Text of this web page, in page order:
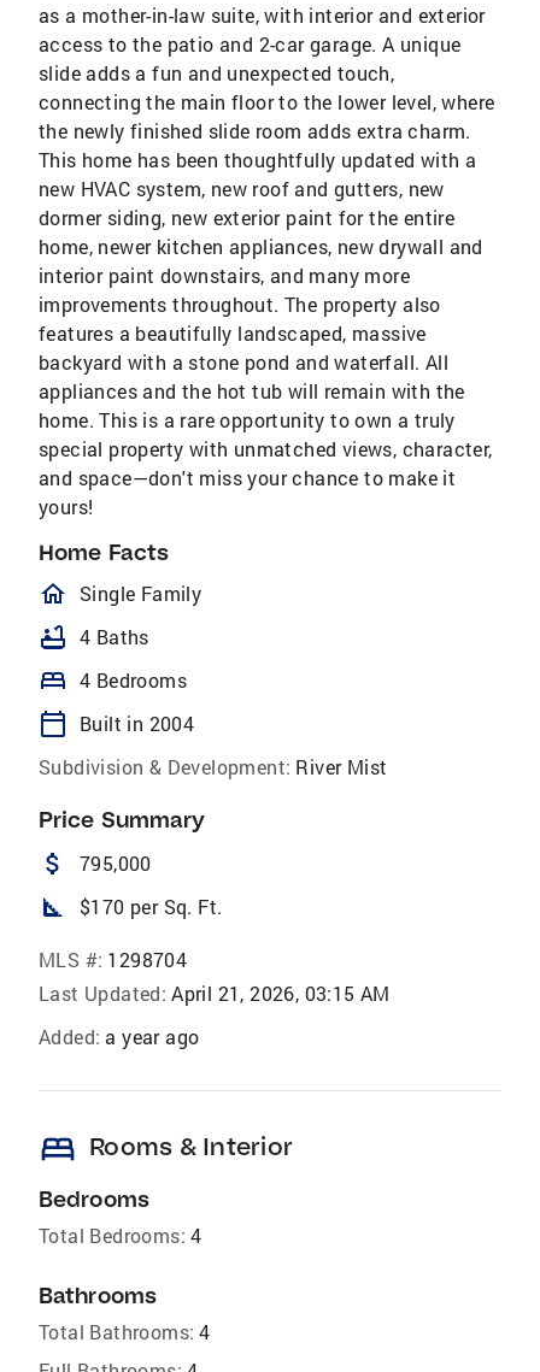
as a mother-in-law suite, with interior and exterior
access to the patio and 2-car garage. A unique
slide adds a fun and unexpected touch,
connecting the main floor to the lower level, where
the newly finished slide room adds extra charm.
This home has been thoughtfully updated with a
new HVAC system, new roof and gutters, new
dormer siding, new exterior paint for the entire
home, newer kitchen appliances, new drywall and
interior paint downstairs, and many more
improvements throughout. The property also
features a beautifully landscaped, massive
backyard with a stone pond and waterfall. All
appliances and the hot tub will remain with the
home. This is a rare opportunity to own a truly
special property with unmatched views, character,
and space—don't miss your chance to make it
yours!
Home Facts
homeOutlined
Single Family
bathtub 4 Baths
bed 4 Bedrooms
calendar_today
Built in 2004
Subdivision & Development: River Mist
Price Summary
attach_money 795,000
square_foot $170 per Sq. Ft.
MLS #: 1298704
Last Updated: April 21, 2026, 03:15 AM
Added: a year ago
bed Rooms & Interior
Bedrooms
Total Bedrooms: 4
Bathrooms
Total Bathrooms: 4